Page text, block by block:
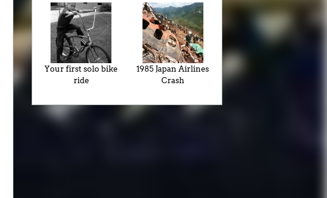
Your first solo bike
ride
1985 Japan Airlines
Crash